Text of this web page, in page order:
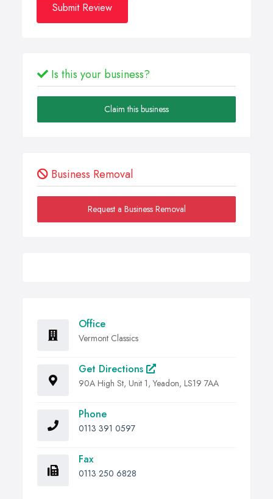
Submit Review
Is this your business?
Claim this business
Business Removal
Request a Business Removal
Office
Vermont Classics
Get Directions
90A High St, Unit 1, Yeadon, LS19 7AA
Phone
0113 391 0597
Fax
0113 250 6828